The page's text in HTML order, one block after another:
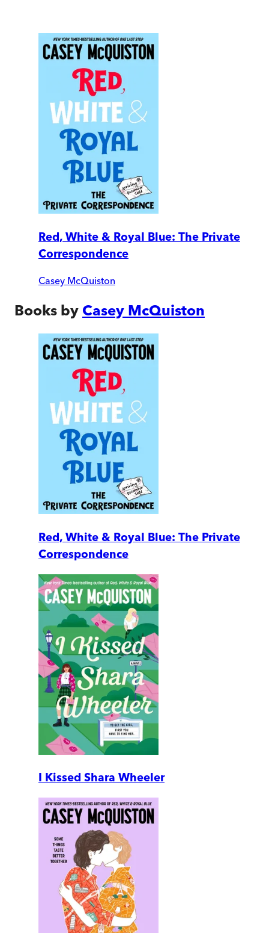
Red, White & Royal Blue: The Private
Correspondence
Casey McQuiston
Books by Casey McQuiston
Red, White & Royal Blue: The Private
Correspondence
I Kissed Shara Wheeler